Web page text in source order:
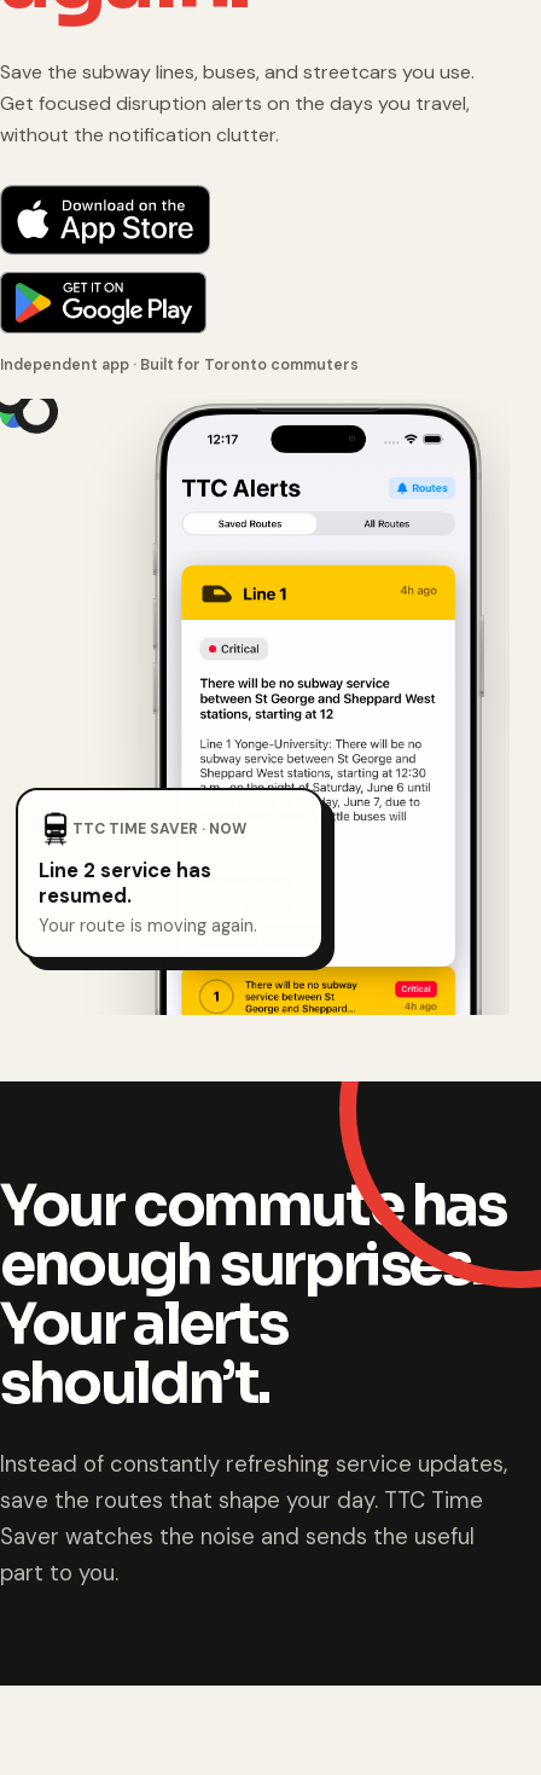
Save the subway lines, buses, and streetcars you use.
Get focused disruption alerts on the days you travel,
without the notification clutter.
Independent app · Built for Toronto commuters
TTC TIME SAVER · NOW
Line 2 service has
resumed.
Your route is moving again.
Your commute has
enough surprises.
Your alerts
shouldn’t.
Instead of constantly refreshing service updates,
save the routes that shape your day. TTC Time
Saver watches the noise and sends the useful
part to you.